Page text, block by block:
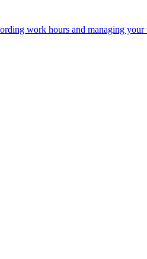
work hours and managing